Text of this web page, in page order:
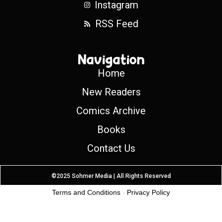
Instagram
RSS Feed
Navigation
Home
New Readers
Comics Archive
Books
Contact Us
©2025 Sohmer Media | All Rights Reserved
Terms and Conditions - Privacy Policy